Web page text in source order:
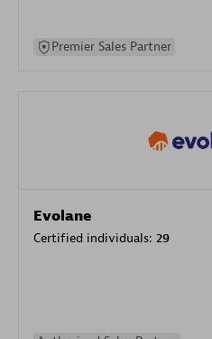
Premier Sales Partner
Evolane
Certified individuals: 29